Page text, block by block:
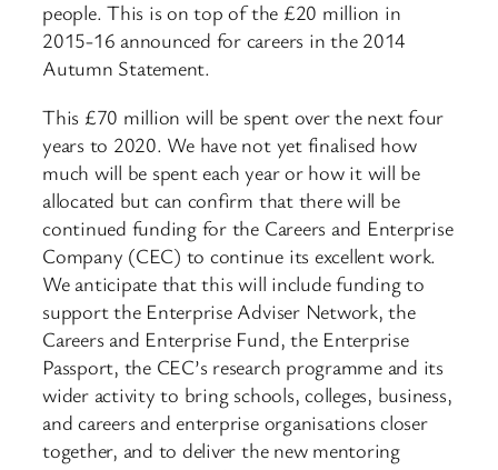
people. This is on top of the £20 million in
2015-16 announced for careers in the 2014
Autumn Statement.
This £70 million will be spent over the next four
years to 2020. We have not yet finalised how
much will be spent each year or how it will be
allocated but can confirm that there will be
continued funding for the Careers and Enterprise
Company (CEC) to continue its excellent work.
We anticipate that this will include funding to
support the Enterprise Adviser Network, the
Careers and Enterprise Fund, the Enterprise
Passport, the CEC’s research programme and its
wider activity to bring schools, colleges, business,
and careers and enterprise organisations closer
together, and to deliver the new mentoring